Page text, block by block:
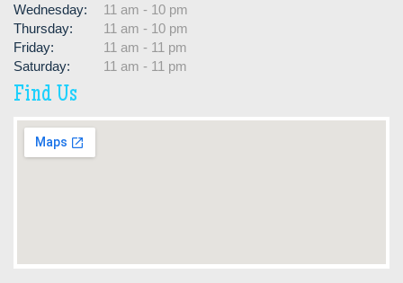
Wednesday:
11 am - 10 pm
Thursday:
11 am - 10 pm
Friday:
11 am - 11 pm
Saturday:
11 am - 11 pm
Find Us